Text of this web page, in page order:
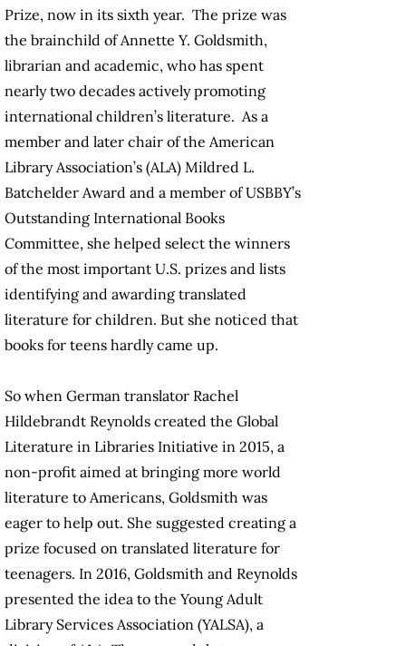
Prize, now in its sixth year. The prize was
the brainchild of Annette Y. Goldsmith,
librarian and academic, who has spent
nearly two decades actively promoting
international children’s literature. As a
member and later chair of the American
Library Association’s (ALA) Mildred L.
Batchelder Award and a member of USBBY’s
Outstanding International Books
Committee, she helped select the winners
of the most important U.S. prizes and lists
identifying and awarding translated
literature for children. But she noticed that
books for teens hardly came up.
So when German translator Rachel
Hildebrandt Reynolds created the Global
Literature in Libraries Initiative in 2015, a
non-profit aimed at bringing more world
literature to Americans, Goldsmith was
eager to help out. She suggested creating a
prize focused on translated literature for
teenagers. In 2016, Goldsmith and Reynolds
presented the idea to the Young Adult
Library Services Association (YALSA), a